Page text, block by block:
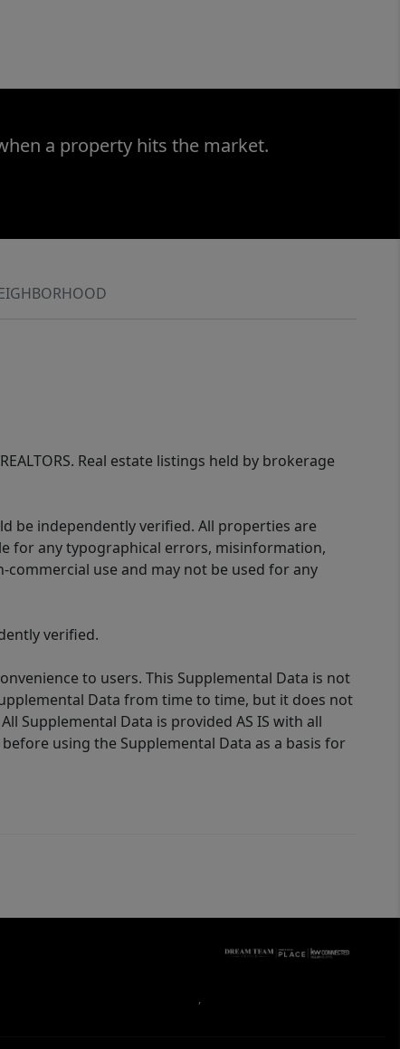
a property hits the market.
Real estate listings held by brokerage
be independently verified. All properties are
for any typographical errors, misinformation,
use and may not be used for any
verified.
to users. This Supplemental Data is not
Data from time to time, but it does not
Supplemental Data is provided AS IS with all
using the Supplemental Data as a basis for
,